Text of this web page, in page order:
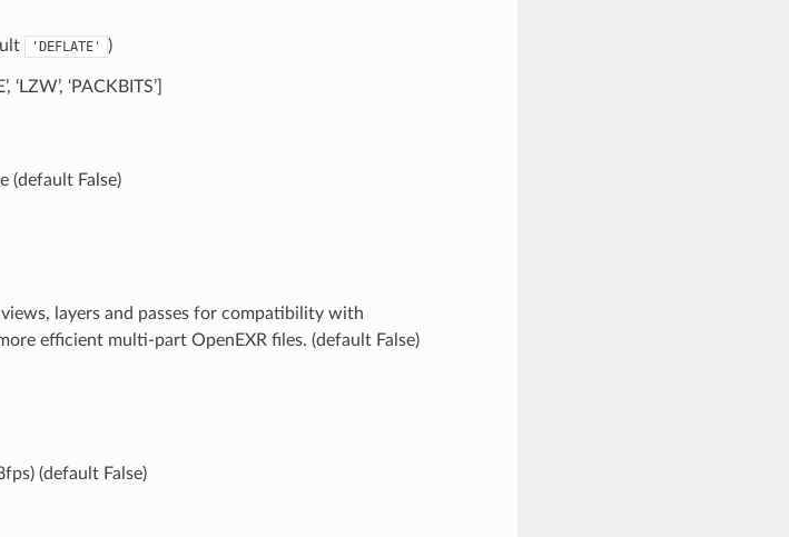
'DEFLATE' )
‘LZW’, ‘PACKBITS’]
(default False)
layers and passes for compatibility with
efficient multi-part OpenEXR files. (default False)
(default False)